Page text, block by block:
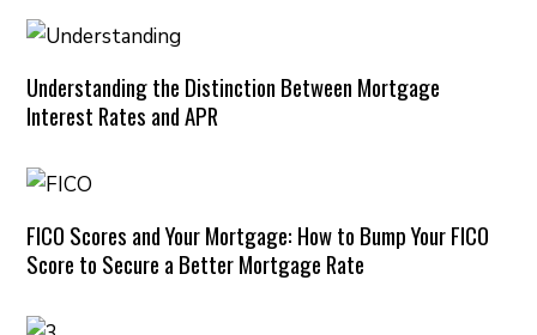
Understanding the Distinction Between Mortgage
Interest Rates and APR
FICO Scores and Your Mortgage: How to Bump Your FICO
Score to Secure a Better Mortgage Rate